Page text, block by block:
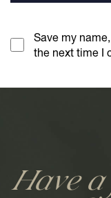
Save my
the next time I
Have